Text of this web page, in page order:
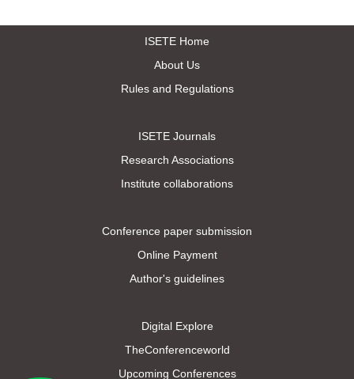
ISETE Home
About Us
Rules and Regulations
ISETE Journals
Research Associations
Institute collaborations
Conference paper submission
Online Payment
Author's guidelines
Digital Explore
TheConferenceworld
Upcoming Conferences